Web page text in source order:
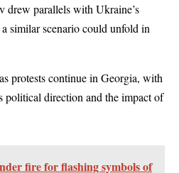
drew parallels with Ukraine’s
similar scenario could unfold in
protests continue in Georgia, with
political direction and the impact of
fire for flashing symbols of